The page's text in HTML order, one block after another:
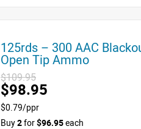
125rds – 300 AAC
Open Tip Ammo
$109.95
$98.95
$0.79/ppr
Buy2for$96.95each